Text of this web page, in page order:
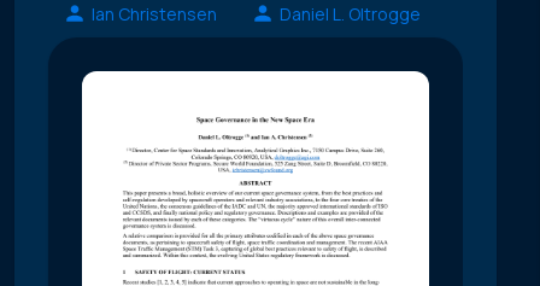
Ian Christensen
Daniel L. Oltrogge